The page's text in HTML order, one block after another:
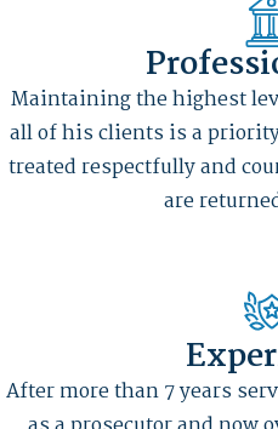
Maintaining the highest
all of his clients is a
treated respectfully and
are
After more than 7 years